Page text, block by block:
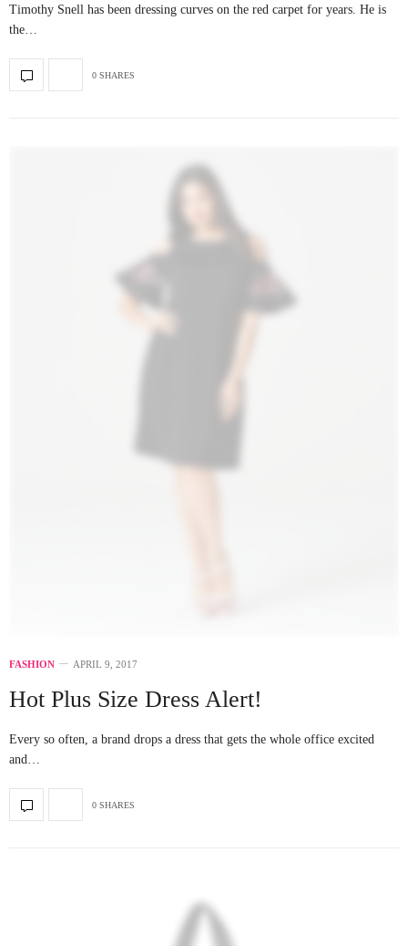
Timothy Snell has been dressing curves on the red carpet for years. He is
the…
0 SHARES
FASHION APRIL 9, 2017
Hot Plus Size Dress Alert!
Every so often, a brand drops a dress that gets the whole office excited
and…
0 SHARES